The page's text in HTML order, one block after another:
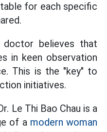
for each specific
believes that
in keen observation
This is the "key" to
initiatives.
Le Thi Bao Chau is a
of a modern woman